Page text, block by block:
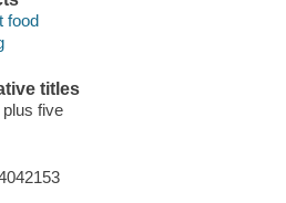
food
titles
five